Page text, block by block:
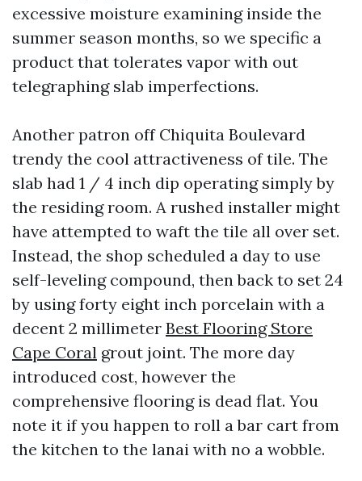
excessive moisture examining inside the
summer season months, so we specific a
product that tolerates vapor with out
telegraphing slab imperfections.
Another patron off Chiquita Boulevard
trendy the cool attractiveness of tile. The
slab had 1 / 4 inch dip operating simply by
the residing room. A rushed installer might
have attempted to waft the tile all over set.
Instead, the shop scheduled a day to use
self-leveling compound, then back to set 24
by using forty eight inch porcelain with a
decent 2 millimeter Best Flooring Store
Cape Coral grout joint. The more day
introduced cost, however the
comprehensive flooring is dead flat. You
note it if you happen to roll a bar cart from
the kitchen to the lanai with no a wobble.